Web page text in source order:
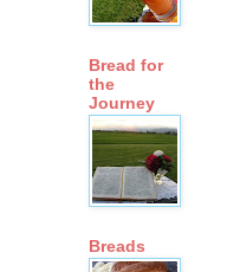
Bread for
the
Journey
Breads